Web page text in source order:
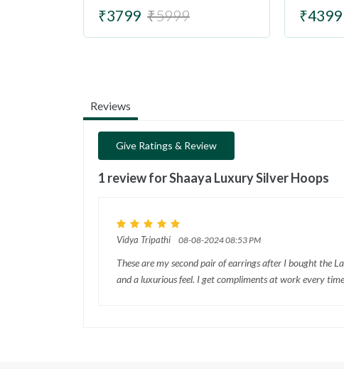
₹3799 ₹5999 ₹4399
Reviews
Give Ratings & Review
1 review forShaaya Luxury Silver Hoops
Vidya Tripathi 08-08-2024 08:53 PM
These are my second pair of earrings after I bought the
and a luxurious feel. I get compliments at work every